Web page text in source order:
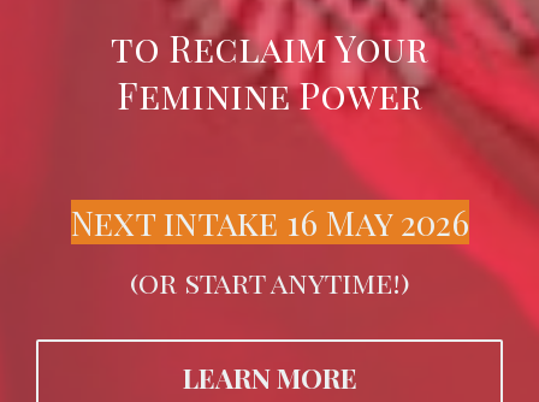
to Reclaim Your
Feminine Power
Next intake 16 May 2026
(or start anytime!)
LEARN MORE